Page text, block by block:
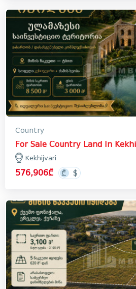
Country
For Sale Country Land In
Kekhijvari
576,906₾